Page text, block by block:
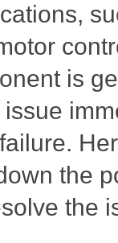
is
the
the